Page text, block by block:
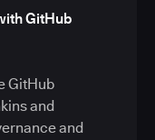
GitHub
GitHub
and
and